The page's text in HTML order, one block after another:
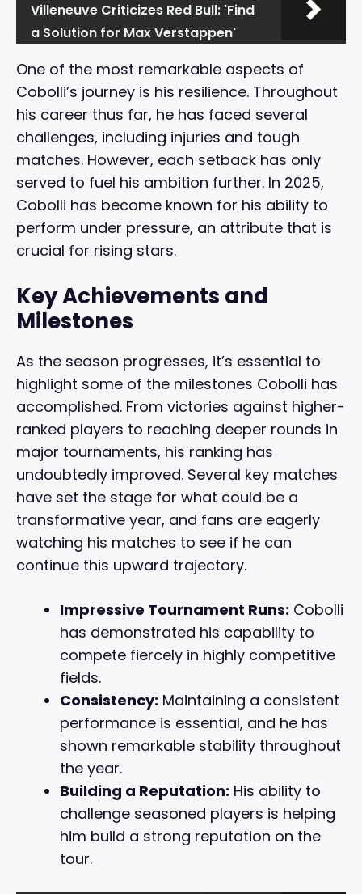
Villeneuve Criticizes Red Bull: 'Find
a Solution for Max Verstappen'
One of the most remarkable aspects of
Cobolli’s journey is his resilience. Throughout
his career thus far, he has faced several
challenges, including injuries and tough
matches. However, each setback has only
served to fuel his ambition further. In 2025,
Cobolli has become known for his ability to
perform under pressure, an attribute that is
crucial for rising stars.
Key Achievements and
Milestones
As the season progresses, it’s essential to
highlight some of the milestones Cobolli has
accomplished. From victories against higher-
ranked players to reaching deeper rounds in
major tournaments, his ranking has
undoubtedly improved. Several key matches
have set the stage for what could be a
transformative year, and fans are eagerly
watching his matches to see if he can
continue this upward trajectory.
Impressive Tournament Runs: Cobolli
has demonstrated his capability to
compete fiercely in highly competitive
fields.
Consistency: Maintaining a consistent
performance is essential, and he has
shown remarkable stability throughout
the year.
Building a Reputation: His ability to
challenge seasoned players is helping
him build a strong reputation on the
tour.